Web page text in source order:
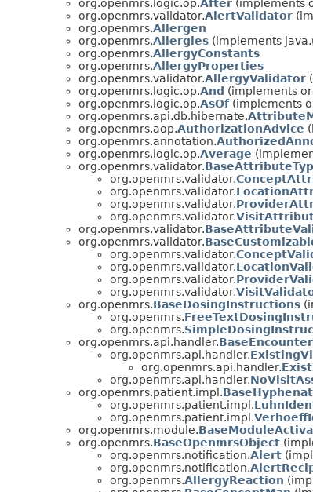
org.openmrs.logic.op.After (implements
org.openmrs.validator.AlertValidator
org.openmrs.Allergen
org.openmrs.Allergies (implements
org.openmrs.AllergyConstants
org.openmrs.AllergyProperties
org.openmrs.validator.AllergyValidator
org.openmrs.logic.op.And (implements
org.openmrs.logic.op.AsOf(implements
org.openmrs.api.db.hibernate.
org.openmrs.aop.AuthorizationAdvice
org.openmrs.annotation.
org.openmrs.logic.op.Average
org.openmrs.validator.
org.openmrs.validator.
org.openmrs.validator.
org.openmrs.validator.
org.openmrs.validator.
org.openmrs.validator.
org.openmrs.validator.
org.openmrs.validator.
org.openmrs.validator.
org.openmrs.validator.
org.openmrs.validator.
org.openmrs.BaseDosingInstructions
org.openmrs.
org.openmrs.
org.openmrs.api.handler.
org.openmrs.api.handler.
org.openmrs.api.handler.
org.openmrs.api.handler.
org.openmrs.patient.impl.
org.openmrs.patient.impl.
org.openmrs.patient.impl.
org.openmrs.module.
org.openmrs.BaseOpenmrsObject
org.openmrs.notification.Alert
org.openmrs.notification.
org.openmrs.AllergyReaction